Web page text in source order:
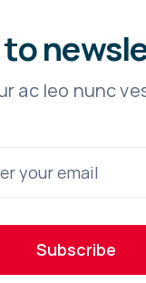
ac leo nunc
Subscribe